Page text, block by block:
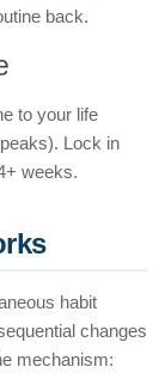
back.
to your life
Lock in
weeks.
habit
changes
mechanism: